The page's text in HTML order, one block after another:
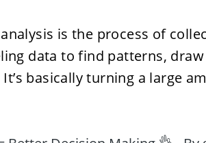
is the process of
data to find patterns,
It’s basically turning a large